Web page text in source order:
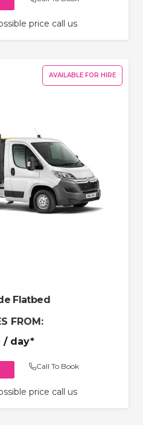
price call us
AVAILABLE FOR HIRE
Flatbed
FROM:
/ day*
Call To Book
price call us